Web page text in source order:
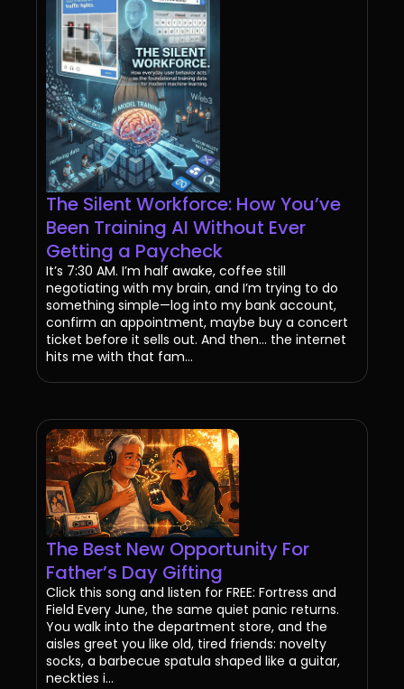
The Silent Workforce: How You’ve
Been Training AI Without Ever
Getting a Paycheck
It’s 7:30 AM. I’m half awake, coffee still
negotiating with my brain, and I’m trying to do
something simple—log into my bank account,
confirm an appointment, maybe buy a concert
ticket before it sells out. And then… the internet
hits me with that fam...
The Best New Opportunity For
Father’s Day Gifting
Click this song and listen for FREE: Fortress and
Field Every June, the same quiet panic returns.
You walk into the department store, and the
aisles greet you like old, tired friends: novelty
socks, a barbecue spatula shaped like a guitar,
neckties i...